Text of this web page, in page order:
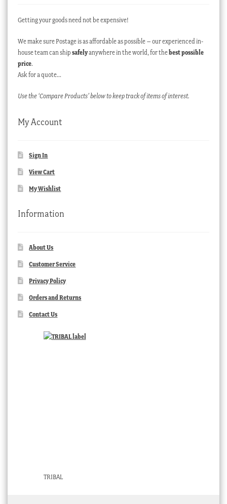
Getting your goods need not be expensive!
We make sure Postage is as affordable as possible – our experienced in-
house team can ship safelyanywhere in the world, for thebest possible
price.
Ask for a quote…
Use the ‘Compare Products’ below to keep track of items of interest.
My Account
Sign In
View Cart
My Wishlist
Information
About Us
Customer Service
Privacy Policy
Orders and Returns
Contact Us
TRIBAL